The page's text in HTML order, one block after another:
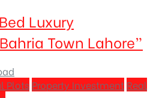
Luxury
Town Lahore”
Plots Property Investment Real